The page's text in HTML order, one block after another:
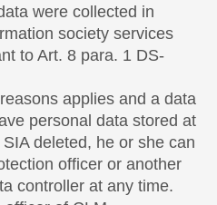
were collected in
society services
to Art. 8 para. 1 DS-
applies and a data
personal data stored at
deleted, he or she can
officer or another
controller at any time.